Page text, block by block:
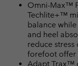
Omni-Max™
Techlite+™
balance
and heel
reduce
forefoot offer
Adapt Trax™